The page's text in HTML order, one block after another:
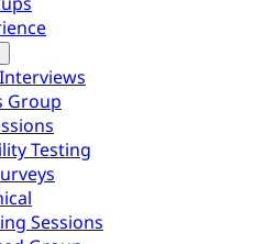
Group
Testing
Sessions